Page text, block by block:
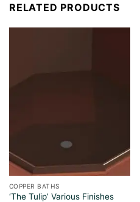
RELATED PRODUCTS
COPPER BATHS
‘The Tulip’ Various Finishes